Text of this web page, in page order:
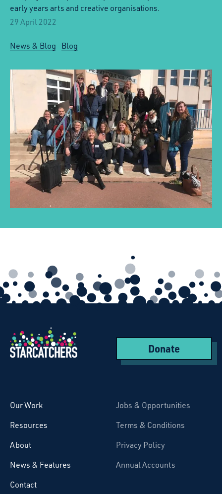
early years arts and creative organisations.
29 April 2022
News & Blog Blog
Donate
Our Work
Resources
About
News & Features
Contact
Jobs & Opportunities
Terms & Conditions
Privacy Policy
Annual Accounts